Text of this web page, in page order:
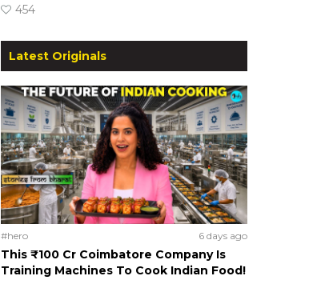
454
Latest Originals
#hero 6 days ago
This ₹100 Cr Coimbatore Company Is
Training Machines To Cook Indian Food!